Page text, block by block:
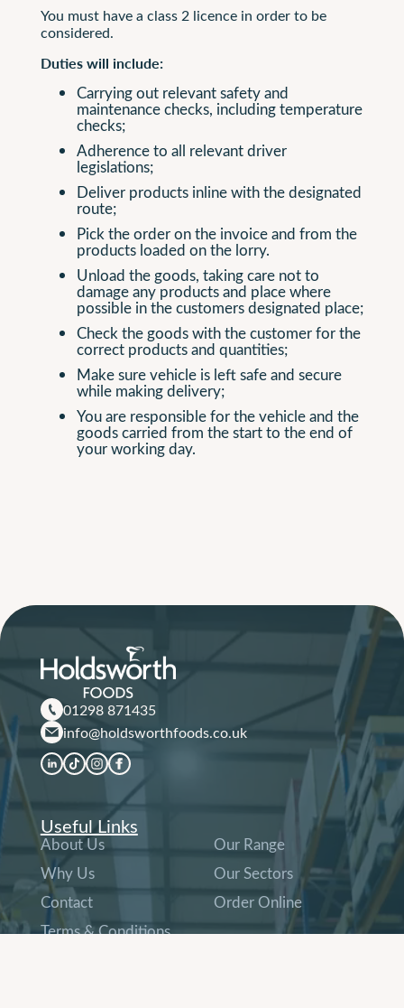
You must have a class 2 licence in order to be
considered.
Duties will include:
Carrying out relevant safety and
maintenance checks, including temperature
checks;
Adherence to all relevant driver
legislations;
Deliver products inline with the designated
route;
Pick the order on the invoice and from the
products loaded on the lorry.
Unload the goods, taking care not to
damage any products and place where
possible in the customers designated place;
Check the goods with the customer for the
correct products and quantities;
Make sure vehicle is left safe and secure
while making delivery;
You are responsible for the vehicle and the
goods carried from the start to the end of
your working day.
01298 871435
info@holdsworthfoods.co.uk
Useful Links
About Us
Our Range
Why Us
Our Sectors
Contact
Order Online
Terms & Conditions